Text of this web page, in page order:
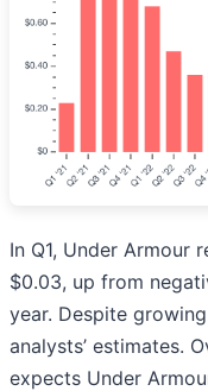
In Q1, Under Armour
$0.03, up from
year. Despite
analysts’ estimates.
expects Under